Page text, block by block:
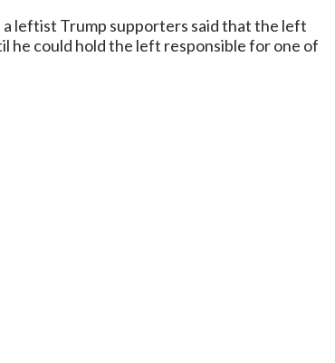
leftist Trump supporters said that the left
he could hold the left responsible for one of